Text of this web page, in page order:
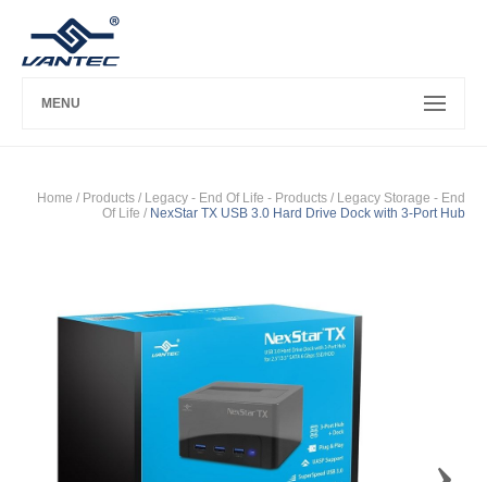
MENU
Home / Products / Legacy - End Of Life - Products / Legacy Storage - End
Of Life / NexStar TX USB 3.0 Hard Drive Dock with 3-Port Hub